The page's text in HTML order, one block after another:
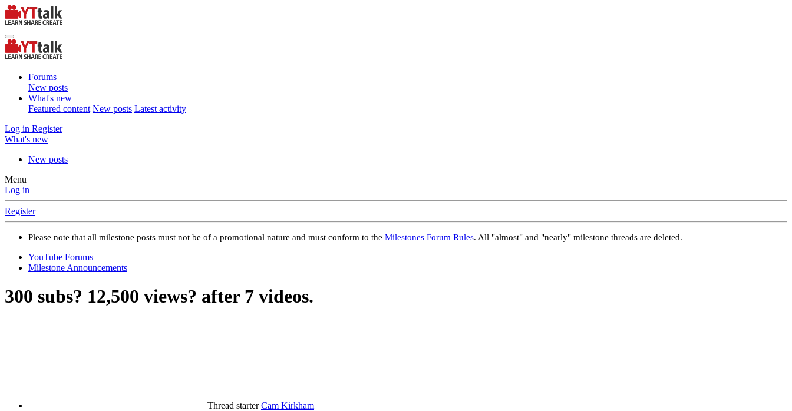
Forums
New posts
What's new
Featured content New posts Latest activity
Log in Register
What's new
New posts
Menu
Log in
Register
Please note that all milestone posts must not be of a promotional nature and must conform to the Milestones Forum Rules. All "almost" and "nearly" milestone threads are deleted.
YouTube Forums
Milestone Announcements
300 subs? 12,500 views? after 7 videos.
Thread starter Cam Kirkham